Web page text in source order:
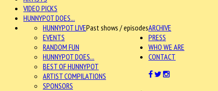
VIDEO PICKS
HUNNYPOT DOES...
ARCHIVE
HUNNYPOT LIVEPast shows / episodes
EVENTS
RANDOM FUN
HUNNYPOT DOES...
BEST OF HUNNYPOT
ARTIST COMPILATIONS
SPONSORS
PRESS
WHO WE ARE
CONTACT